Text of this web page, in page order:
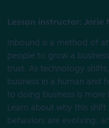
Lesson instructor: Jorie
Inbound is a method of
people to grow a
trust. As technology
business in a human and
to doing business is more
Learn about why this
behaviors are evolving,